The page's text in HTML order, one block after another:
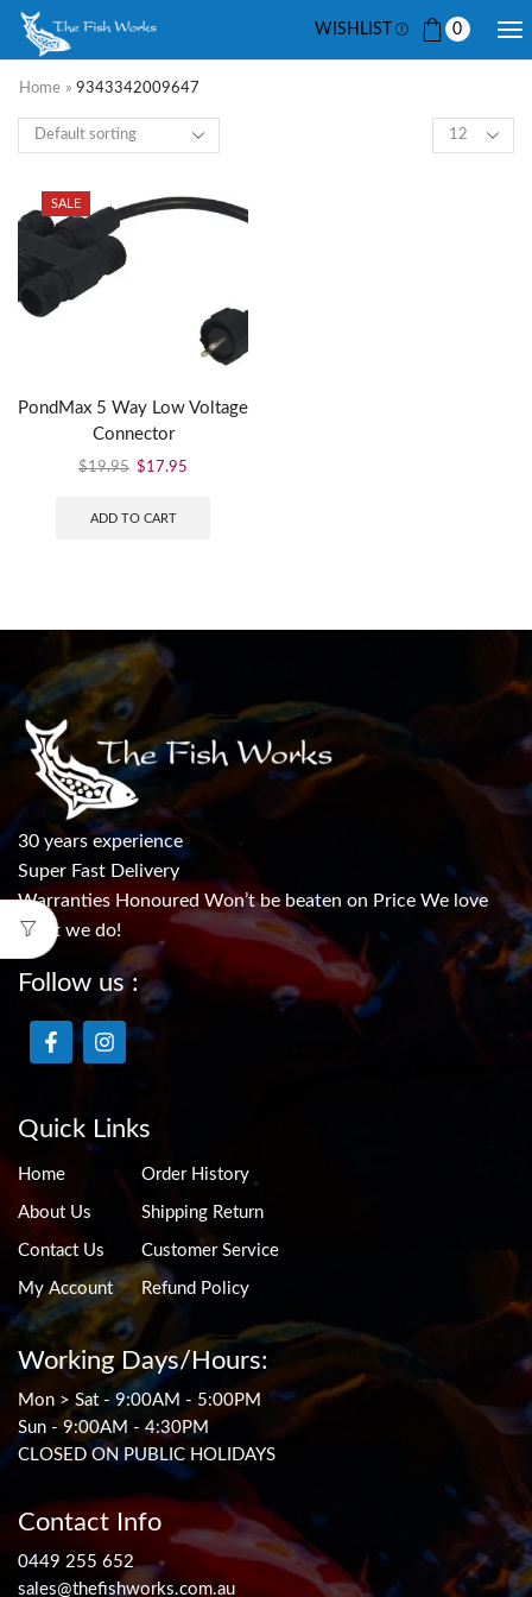
WISHLIST 0
Home » 9343342009647
SALE
PondMax 5 Way Low Voltage
Connector
$19.95 $17.95
ADD TO CART
30 years experience
Super Fast Delivery
Warranties Honoured Won’t be beaten on Price We love
what we do!
Follow us :
Quick Links
Home
About Us
Contact Us
My Account
Order History
Shipping Return
Customer Service
Refund Policy
Working Days/Hours:
Mon > Sat - 9:00AM - 5:00PM
Sun - 9:00AM - 4:30PM
CLOSED ON PUBLIC HOLIDAYS
Contact Info
0449 255 652
sales@thefishworks.com.au